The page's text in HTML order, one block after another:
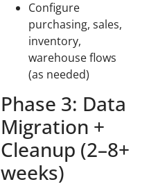
Configure
purchasing, sales,
inventory,
warehouse flows
(as needed)
Phase 3: Data
Migration +
Cleanup (2–8+
weeks)